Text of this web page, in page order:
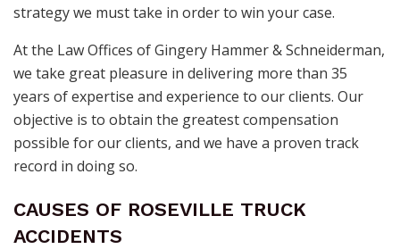
strategy we must take in order to win your case.
At the Law Offices of Gingery Hammer & Schneiderman,
we take great pleasure in delivering more than 35
years of expertise and experience to our clients. Our
objective is to obtain the greatest compensation
possible for our clients, and we have a proven track
record in doing so.
CAUSES OF ROSEVILLE TRUCK
ACCIDENTS